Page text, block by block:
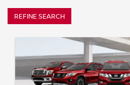
REFINE SEARCH